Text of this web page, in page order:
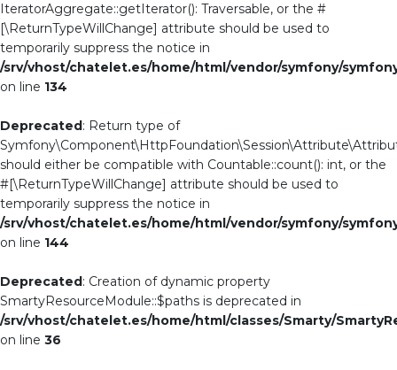
IteratorAggregate::getIterator(): Traversable, or the #
[\ReturnTypeWillChange] attribute should be used to
temporarily suppress the notice in
/srv/vhost/chatelet.es/home/html/vendor/symfony/
on line 134
Deprecated: Return type of
should either be compatible with Countable::count(): int, or the
#[\ReturnTypeWillChange] attribute should be used to
temporarily suppress the notice in
/srv/vhost/chatelet.es/home/html/vendor/symfony/
on line 144
Deprecated: Creation of dynamic property
SmartyResourceModule::$paths is deprecated in
/srv/vhost/chatelet.es/home/html/classes/Smarty/
on line 36